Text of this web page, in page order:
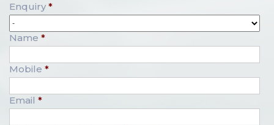
Enquiry *
Name *
Mobile *
Email *